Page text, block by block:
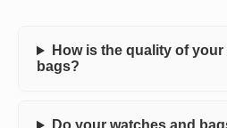
How is the quality of
bags?